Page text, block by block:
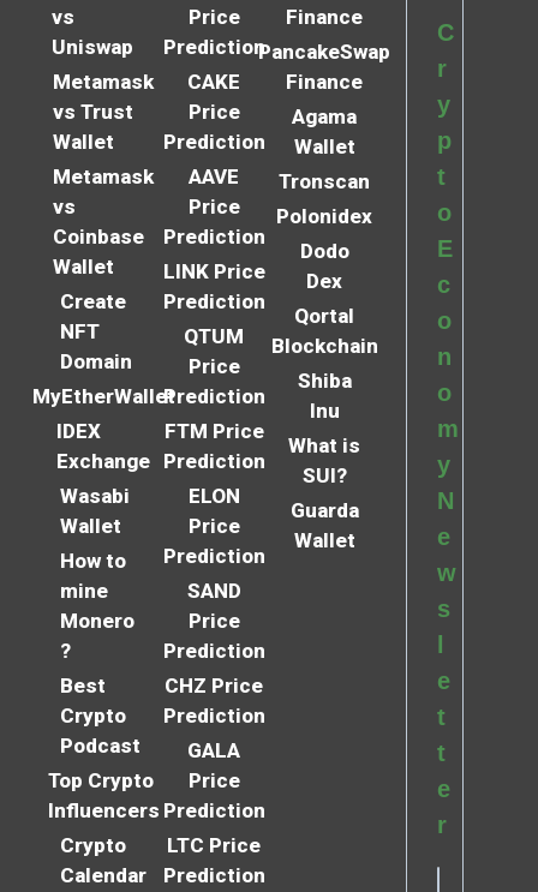
vs
Uniswap
Metamask
vs Trust
Wallet
Metamask
vs
Coinbase
Wallet
Create
NFT
Domain
MyEtherWallet
IDEX
Exchange
Wasabi
Wallet
How to
mine
Monero
?
Best
Crypto
Podcast
Top Crypto
Influencers
Crypto
Calendar
Price
Prediction
CAKE
Price
Prediction
AAVE
Price
Prediction
LINK Price
Prediction
QTUM
Price
Prediction
FTM Price
Prediction
ELON
Price
Prediction
SAND
Price
Prediction
CHZ Price
Prediction
GALA
Price
Prediction
LTC Price
Prediction
Finance
PancakeSwap
Finance
Agama
Wallet
Tronscan
Polonidex
Dodo
Dex
Qortal
Blockchain
Shiba
Inu
What is
SUI?
Guarda
Wallet
C
r
y
p
t
o
E
c
o
n
o
m
y
N
e
w
s
l
e
t
t
e
r